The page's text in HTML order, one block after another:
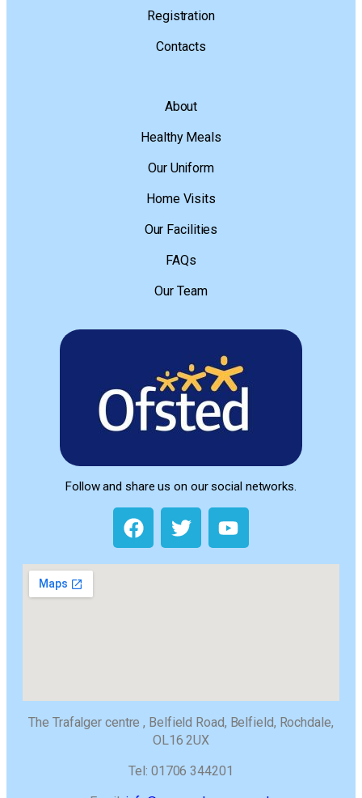
Registration
Contacts
About
Healthy Meals
Our Uniform
Home Visits
Our Facilities
FAQs
Our Team
Follow and share us on our social networks.
The Trafalger centre , Belfield Road, Belfield, Rochdale,
OL16 2UX
Tel: 01706 344201